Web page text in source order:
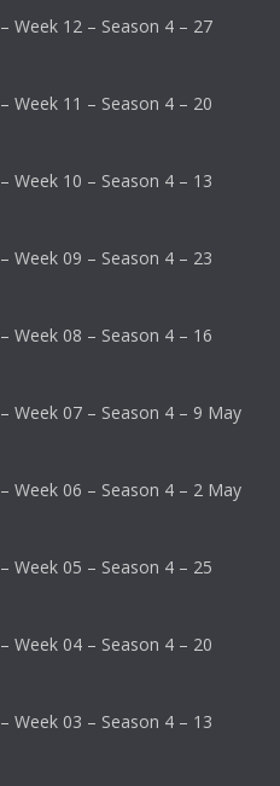
Week 12 – Season 4 – 27
Week 11 – Season 4 – 20
Week 10 – Season 4 – 13
Week 09 – Season 4 – 23
Week 08 – Season 4 – 16
Week 07 – Season 4 – 9 May
Week 06 – Season 4 – 2 May
Week 05 – Season 4 – 25
Week 04 – Season 4 – 20
Week 03 – Season 4 – 13